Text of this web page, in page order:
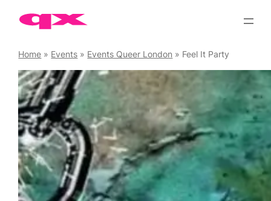
Home » Events » Events Queer London » Feel It Party